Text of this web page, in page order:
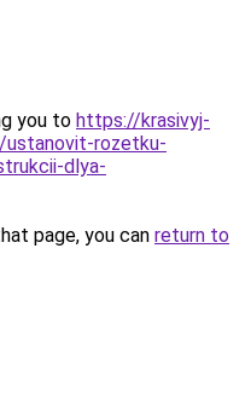
you to https://krasivyj-
ustanovit-rozetku-
dlya-
page, you can return to